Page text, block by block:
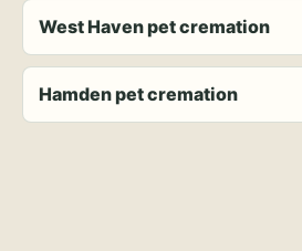
West Haven pet cremation
Hamden pet cremation